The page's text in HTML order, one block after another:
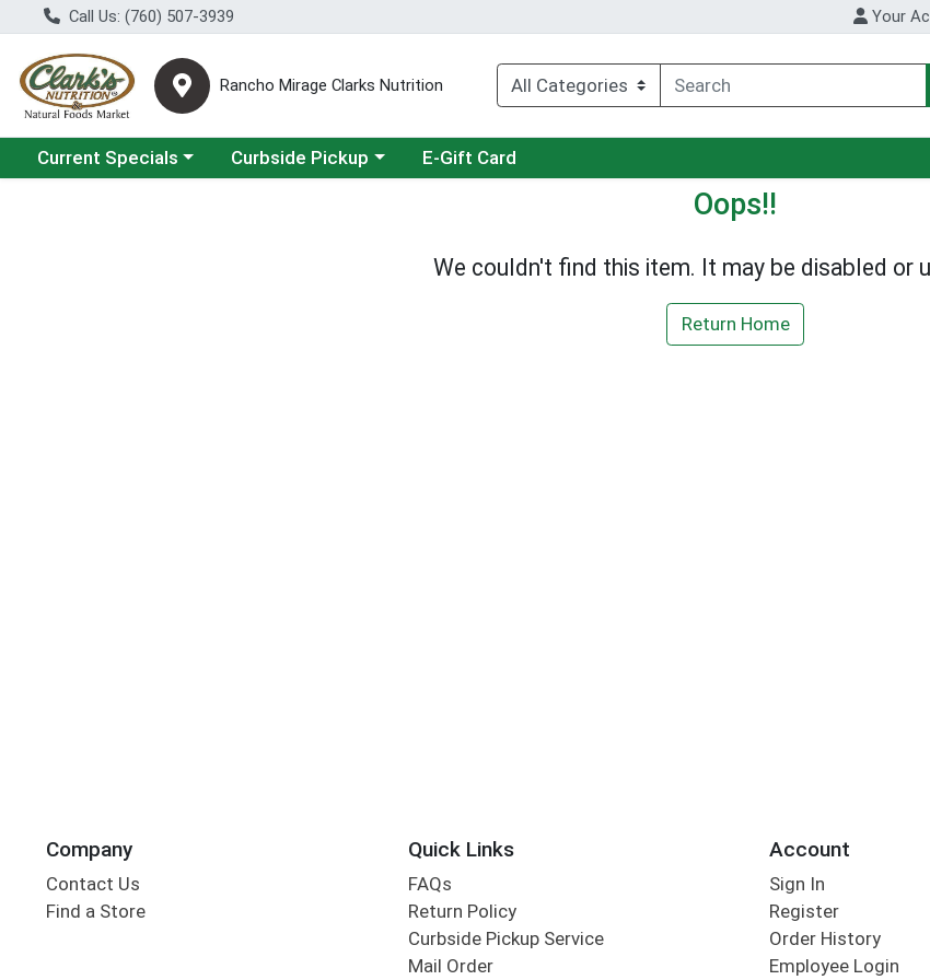
Call Us: (760) 507-3939 Your
Rancho Mirage Clarks Nutrition
Choose a category menu
Current Specials Choose a category menu
Curbside Pickup E-Gift Card
Oops!!
We couldn't find this item. It may be disabled or
Return Home
Company
Contact Us
Find a Store
Quick Links
FAQs
Return Policy
Curbside Pickup Service
Mail Order
Account
Sign In
Register
Order History
Employee Login